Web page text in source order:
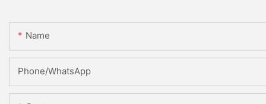
Name
Phone/whatsApp